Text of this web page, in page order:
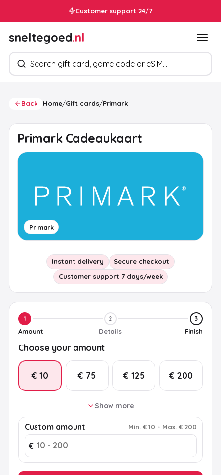
Customer support 24/7
sneltegoed.nl
Search products
Back Home/Gift cards/Primark
Primark Cadeaukaart
Primark
Instant delivery
Secure checkout
Customer support 7 days/week
1
Amount
2
Details
3
Finish
Choose your amount
€ 10 € 75 € 125 € 200
€ 50 € 100
Show more
Custom amount Min. € 10 - Max. € 200
€